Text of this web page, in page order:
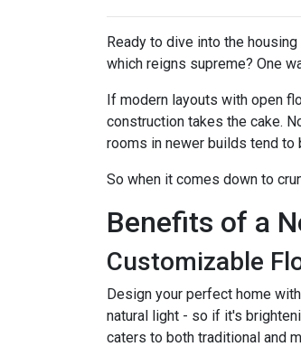
Ready to dive into the
which reigns supreme? One
If modern layouts with open
construction takes the cake.
rooms in newer builds tend to
So when it comes down to
Benefits of a
Customizable
Design your perfect home
natural light - so if it's
caters to both traditional and